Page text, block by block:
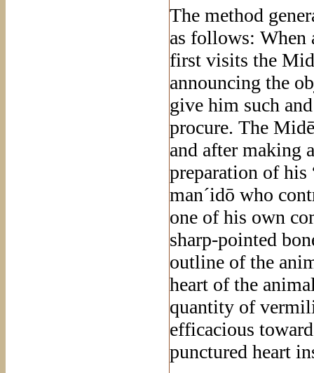
The method
as follows: When
first visits the
announcing the
give him such
procure. The
and after making
preparation of his
man´idō who
one of his own
sharp-pointed
outline of the
heart of the
quantity of
efficacious
punctured heart